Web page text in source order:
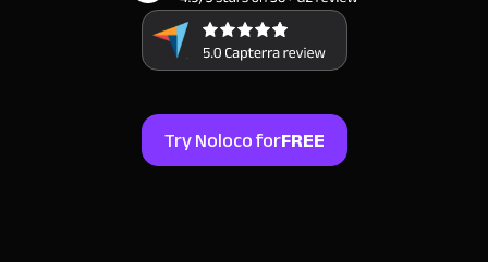
Try Noloco forFREE